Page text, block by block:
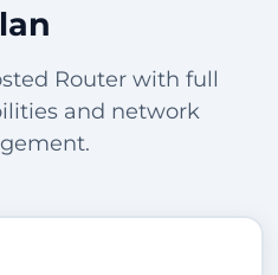
Router with full
and network